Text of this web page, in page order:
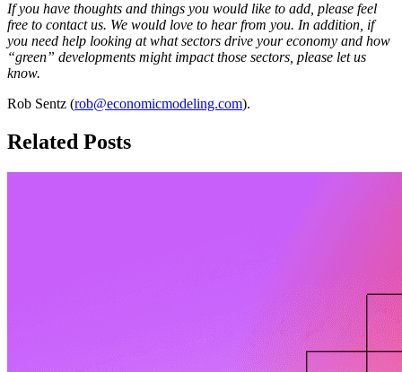
If you have thoughts and things you would like to add, please feel
free to contact us. We would love to hear from you. In addition, if
you need help looking at what sectors drive your economy and how
“green” developments might impact those sectors, please let us
know.
Rob Sentz (rob@economicmodeling.com).
Related Posts